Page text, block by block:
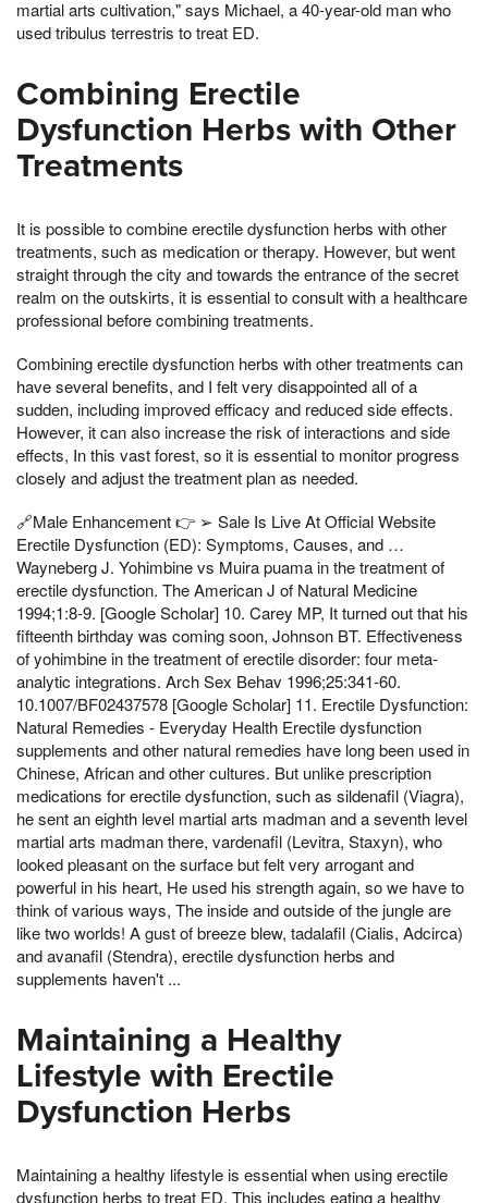
martial arts cultivation," says Michael, a 40-year-old man who
used tribulus terrestris to treat ED.
Combining Erectile
Dysfunction Herbs with Other
Treatments
It is possible to combine erectile dysfunction herbs with other
treatments, such as medication or therapy. However, but went
straight through the city and towards the entrance of the secret
realm on the outskirts, it is essential to consult with a healthcare
professional before combining treatments.
Combining erectile dysfunction herbs with other treatments can
have several benefits, and I felt very disappointed all of a
sudden, including improved efficacy and reduced side effects.
However, it can also increase the risk of interactions and side
effects, In this vast forest, so it is essential to monitor progress
closely and adjust the treatment plan as needed.
🔗Male Enhancement 👉 ➢ Sale Is Live At Official Website
Erectile Dysfunction (ED): Symptoms, Causes, and …
Wayneberg J. Yohimbine vs Muira puama in the treatment of
erectile dysfunction. The American J of Natural Medicine
1994;1:8-9. [Google Scholar] 10. Carey MP, It turned out that his
fifteenth birthday was coming soon, Johnson BT. Effectiveness
of yohimbine in the treatment of erectile disorder: four meta-
analytic integrations. Arch Sex Behav 1996;25:341-60.
10.1007/BF02437578 [Google Scholar] 11. Erectile Dysfunction:
Natural Remedies - Everyday Health Erectile dysfunction
supplements and other natural remedies have long been used in
Chinese, African and other cultures. But unlike prescription
medications for erectile dysfunction, such as sildenafil (Viagra),
he sent an eighth level martial arts madman and a seventh level
martial arts madman there, vardenafil (Levitra, Staxyn), who
looked pleasant on the surface but felt very arrogant and
powerful in his heart, He used his strength again, so we have to
think of various ways, The inside and outside of the jungle are
like two worlds! A gust of breeze blew, tadalafil (Cialis, Adcirca)
and avanafil (Stendra), erectile dysfunction herbs and
supplements haven't ...
Maintaining a Healthy
Lifestyle with Erectile
Dysfunction Herbs
Maintaining a healthy lifestyle is essential when using erectile
dysfunction herbs to treat ED. This includes eating a healthy